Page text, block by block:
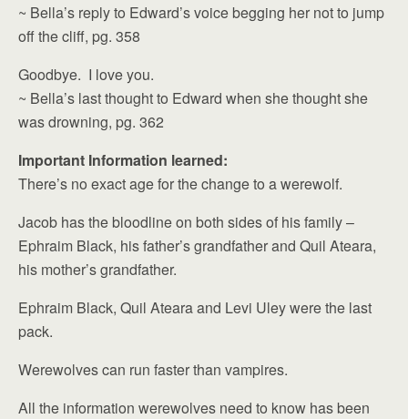
~ Bella’s reply to Edward’s voice begging her not to jump
off the cliff, pg. 358
Goodbye. I love you.
~ Bella’s last thought to Edward when she thought she
was drowning, pg. 362
Important Information learned:
There’s no exact age for the change to a werewolf.
Jacob has the bloodline on both sides of his family –
Ephraim Black, his father’s grandfather and Quil Ateara,
his mother’s grandfather.
Ephraim Black, Quil Ateara and Levi Uley were the last
pack.
Werewolves can run faster than vampires.
All the information werewolves need to know has been